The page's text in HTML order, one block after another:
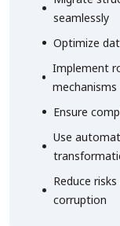
seamlessly
Optimize
Implement
mechanisms
Ensure
Use
Reduce
corruption